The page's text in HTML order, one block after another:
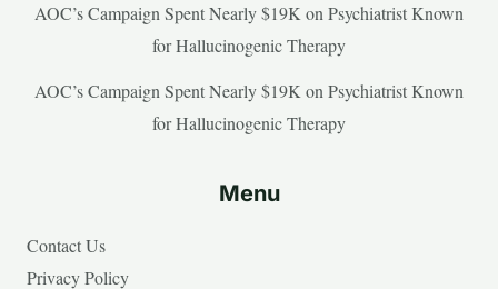
AOC’s Campaign Spent Nearly $19K on Psychiatrist Known
for Hallucinogenic Therapy
AOC’s Campaign Spent Nearly $19K on Psychiatrist Known
for Hallucinogenic Therapy
Menu
Contact Us
Privacy Policy